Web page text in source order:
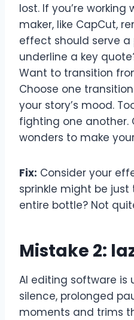
lost. If you’re working
maker, like CapCut,
effect should serve a
underline a key
Want to transition
Choose one
your story’s mood.
fighting one another.
wonders to make
Fix: Consider your
sprinkle might be just
entire bottle? Not
Mistake 2:
AI editing software is
silence, prolonged
moments and trims